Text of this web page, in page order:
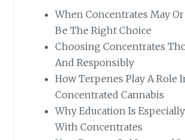
When Concentrates May
Be The Right Choice
Choosing Concentrates
And Responsibly
How Terpenes Play A Role
Concentrated Cannabis
Why Education Is
With Concentrates